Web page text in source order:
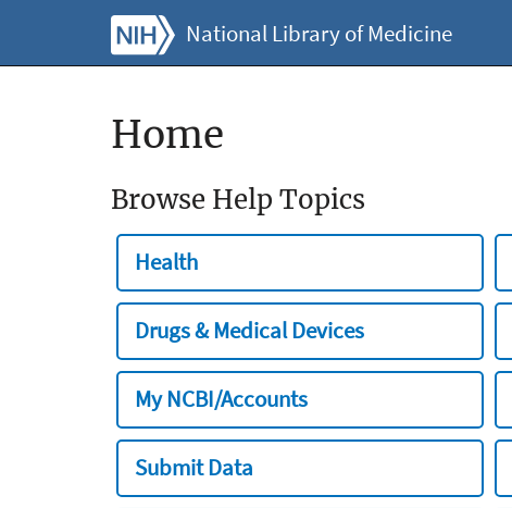
National Library of Medicine
Home
Browse Help Topics
Health
Drugs & Medical Devices
My NCBI/Accounts
Submit Data